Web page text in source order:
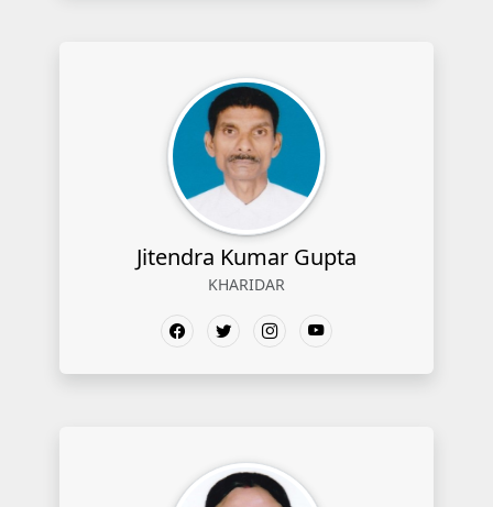
Jitendra Kumar Gupta
KHARIDAR